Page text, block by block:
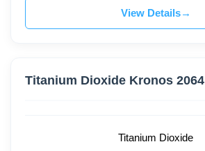
View Details
Titanium Dioxide Kronos 2064
Titanium Dioxide